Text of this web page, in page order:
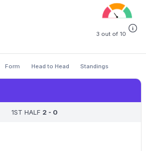
3 out of 10
Form Head to Head Standings
1ST HALF 2 - 0